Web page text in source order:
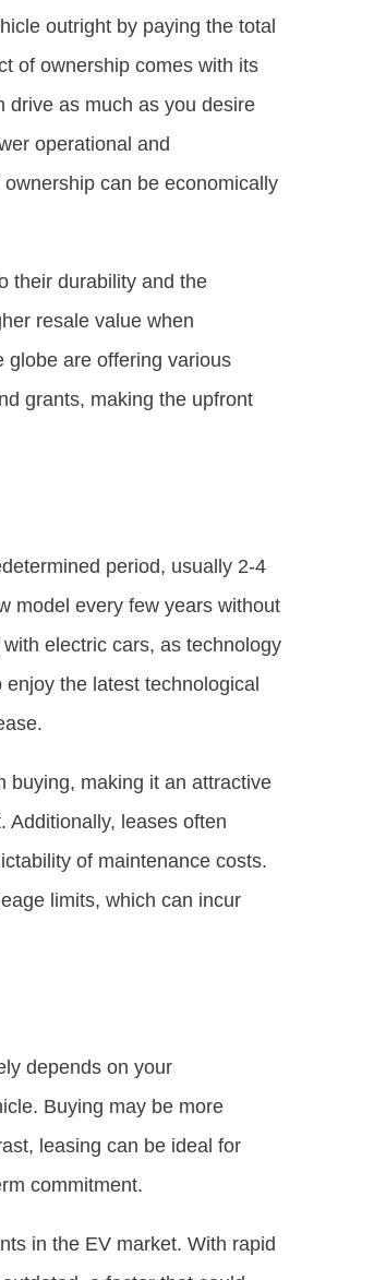
outright by paying the total
of ownership comes with its
drive as much as you desire
operational and
can be economically
their durability and the
resale value when
globe are offering various
grants, making the upfront
period, usually 2-4
model every few years without
electric cars, as technology
the latest technological
buying, making it an attractive
Additionally, leases often
of maintenance costs.
limits, which can incur
depends on your
Buying may be more
leasing can be ideal for
commitment.
in the EV market. With rapid